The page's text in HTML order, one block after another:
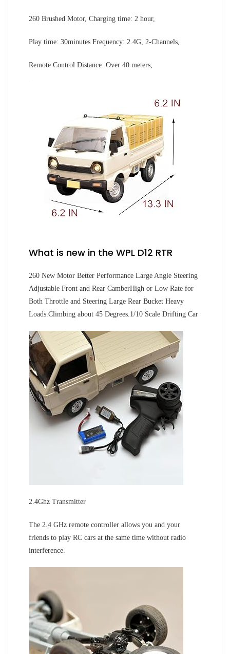
260 Brushed Motor, Charging time: 2 hour,
Play time: 30minutes Frequency: 2.4G, 2-Channels,
Remote Control Distance: Over 40 meters,
What is new in the WPL D12 RTR
260 New Motor Better Performance Large Angle Steering
Adjustable Front and Rear CamberHigh or Low Rate for
Both Throttle and Steering Large Rear Bucket Heavy
Loads.Climbing about 45 Degrees.1/10 Scale Drifting Car
2.4Ghz Transmitter
The 2.4 GHz remote controller allows you and your
friends to play RC cars at the same time without radio
interference.